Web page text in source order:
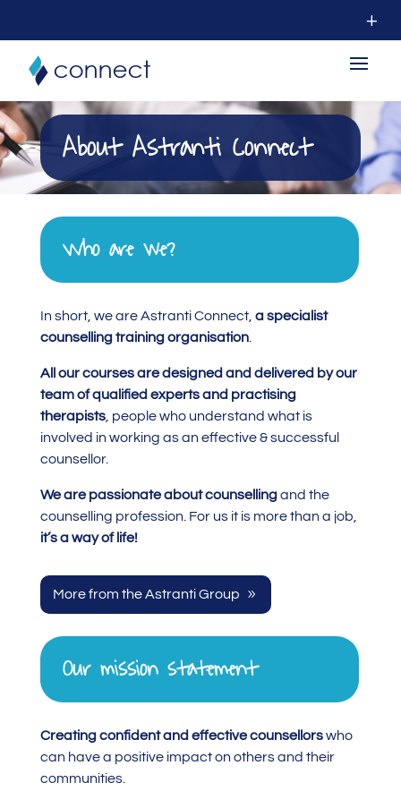
About Astranti Connect
Who are we?
In short, we are Astranti Connect, a specialist
counselling training organisation.
All our courses are designed and delivered by our
team of qualified experts and practising
therapists, people who understand what is
involved in working as an effective & successful
counsellor.
We are passionate about counsellingand the
counselling profession. For us it is more than a job,
it’s a way of life!
More from the Astranti Group
Our mission statement
Creating confident and effective counsellorswho
can have a positive impact on others and their
communities.